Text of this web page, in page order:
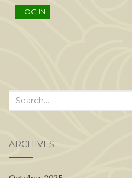
LOG IN
Search
ARCHIVES